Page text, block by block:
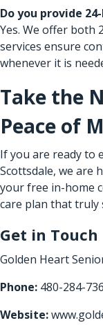
Do you provide
Yes. We offer both
services ensure
whenever it is
Take the
Peace of
If you are ready to
Scottsdale, we are
your free in-home
care plan that truly
Get in Touch
Golden Heart
Phone: 480-284-
Website: